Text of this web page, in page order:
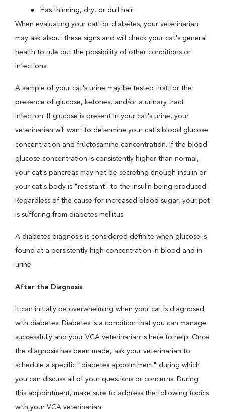
Has thinning, dry, or dull hair
When evaluating your cat for diabetes, your veterinarian
may ask about these signs and will check your cat's general
health to rule out the possibility of other conditions or
infections.
A sample of your cat's urine may be tested first for the
presence of glucose, ketones, and/or a urinary tract
infection. If glucose is present in your cat's urine, your
veterinarian will want to determine your cat's blood glucose
concentration and fructosamine concentration. If the blood
glucose concentration is consistently higher than normal,
your cat's pancreas may not be secreting enough insulin or
your cat's body is "resistant" to the insulin being produced.
Regardless of the cause for increased blood sugar, your pet
is suffering from diabetes mellitus.
A diabetes diagnosis is considered definite when glucose is
found at a persistently high concentration in blood and in
urine.
After the Diagnosis
It can initially be overwhelming when your cat is diagnosed
with diabetes. Diabetes is a condition that you can manage
successfully and your VCA veterinarian is here to help. Once
the diagnosis has been made, ask your veterinarian to
schedule a specific "diabetes appointment" during which
you can discuss all of your questions or concerns. During
this appointment, make sure to address the following topics
with your VCA veterinarian: